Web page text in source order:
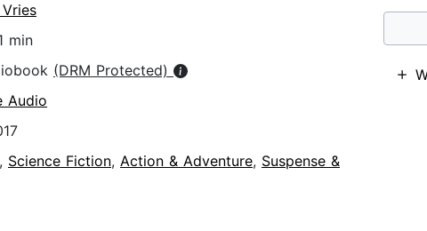
min
(DRM Protected)
Audio
, Science Fiction, Action & Adventure, Suspense &